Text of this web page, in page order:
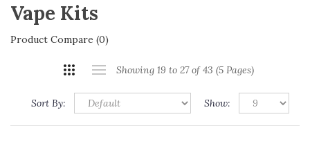
Vape Kits
Product Compare (0)
Showing 19 to 27 of 43 (5 Pages)
Sort By: Show: